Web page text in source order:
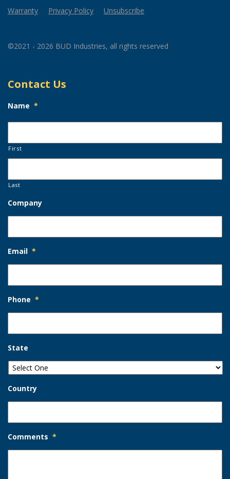
Warranty Privacy Policy Unsubscribe
©2021 - 2026 BUD Industries, all rights reserved
Contact Us
Name *
First
Last
Company
Email *
Phone *
State
Country
Comments *